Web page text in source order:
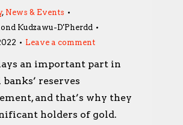
, News & Events
Kudzawu-D'Pherdd
Leave a comment
an important part in
reserves
and that’s why they
holders of gold.